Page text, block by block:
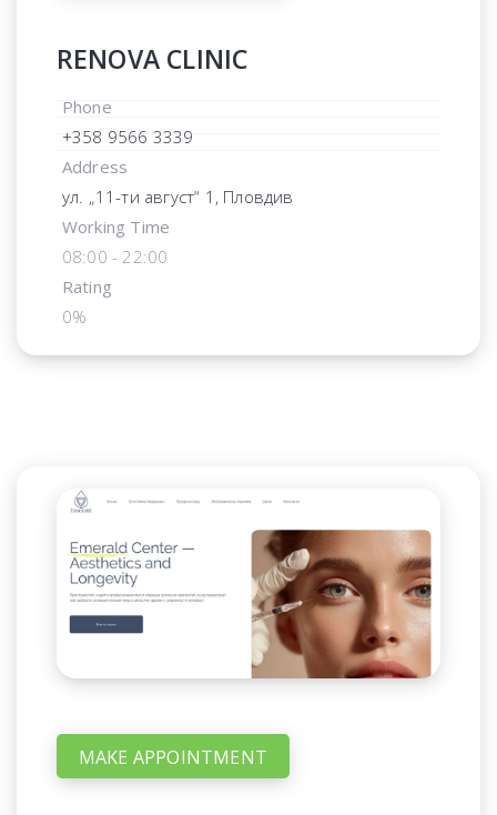
RENOVA CLINIC
Phone
+358 9566 3339
Address
ул. „11-ти август“ 1, Пловдив
Working Time
08:00 - 22:00
Rating
0%
MAKE APPOINTMENT